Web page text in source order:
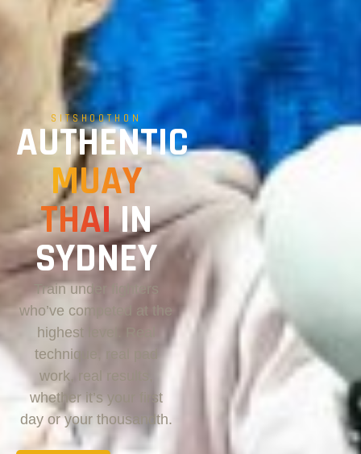
SITSHOOTHON
AUTHENTIC
MUAY
THAIIN
SYDNEY
Train under fighters
who’ve competed at the
highest level. Real
technique, real pad
work, real results,
whether it’s your first
day or your thousandth.